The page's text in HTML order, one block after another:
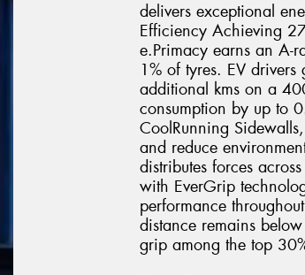
delivers exceptional
Efficiency Achieving
e.Primacy earns an
1% of tyres. EV
additional kms on a
consumption by up to
CoolRunning
and reduce
distributes forces
with EverGrip
performance
distance remains
grip among the top